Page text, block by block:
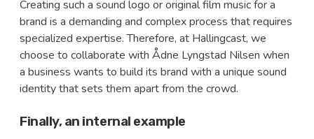
Creating such a sound logo or original film music for a
brand is a demanding and complex process that requires
specialized expertise. Therefore, at Hallingcast, we
choose to collaborate with Ådne Lyngstad Nilsen when
a business wants to build its brand with a unique sound
identity that sets them apart from the crowd.
Finally, an internal example